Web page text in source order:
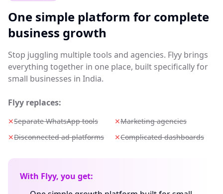
One simple platform for complete
business growth
Stop juggling multiple tools and agencies. Flyy brings
everything together in one place, built specifically for
small businesses in India.
Flyy replaces:
✕Separate WhatsApp tools ✕Marketing agencies
✕Disconnected ad platforms ✕Complicated dashboards
With Flyy, you get: